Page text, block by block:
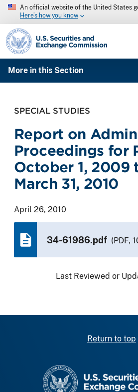
An official website of the United States
Here’s how you know
SEC homepage
More in this Section
SPECIAL STUDIES
Report on
Proceedings for
October 1, 2009
March 31, 2010
April 26, 2010
34-61986.pdf (PDF,
Last Reviewed or
Return to top